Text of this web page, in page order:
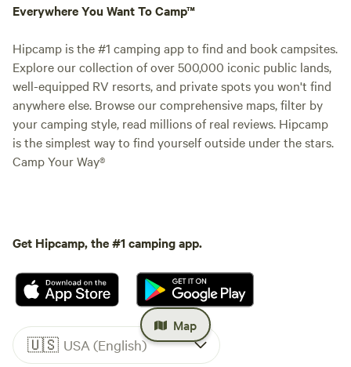
Map
Everywhere You Want To Camp™
Hipcamp is the #1 camping app to find and book campsites.
Explore our collection of over 500,000 iconic public lands,
well-equipped RV resorts, and private spots you won't find
anywhere else. Browse our comprehensive maps, filter by
your camping style, read millions of real reviews. Hipcamp
is the simplest way to find yourself outside under the stars.
Camp Your Way®
Get Hipcamp, the #1 camping app.
🇺🇸 USA (English)